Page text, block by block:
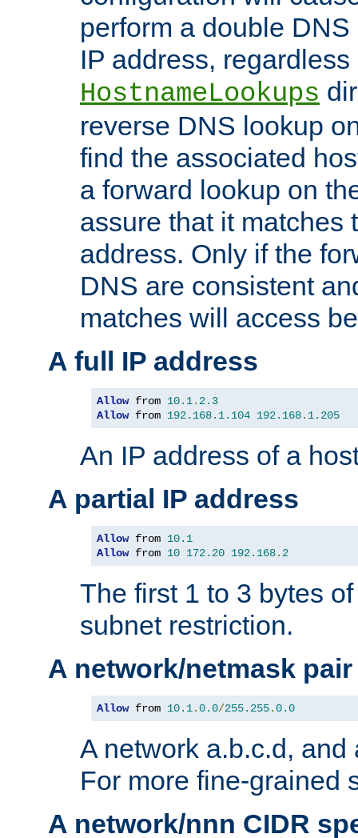
perform a double
IP address,
HostnameLookups
reverse DNS lookup
find the associated
a forward lookup on
assure that it matches
address. Only if the
DNS are consistent
matches will access
A full IP address
Allow from 10.1. 2.3
Allow from 192.168. 1.104 192.168. 1.205
An IP address of a
A partial IP address
Allow from 10.1
Allow from 10 172.20 192.168. 2
The first 1 to 3 bytes
subnet restriction.
A network/netmask pair
Allow from 10.1.0.0/255.255.0.0
A network a.b.c.d, and
For more fine-grained
A network/nnn CIDR